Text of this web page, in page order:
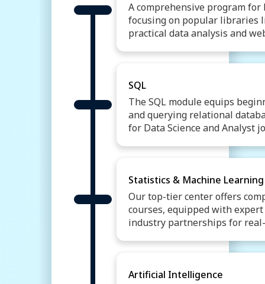
A comprehensive program
focusing on popular libraries
practical data analysis and
Introduction to Python
Object Oriented
Web Scrapping
Libraries
SQL
The SQL module equips
and querying relational
for Data Science and Analyst
Introduction To Databases
Filtering and Sorting Data
Joining Tables
SQL Data Control Language
SQL Views
Statistics & Machine Learning
Our top-tier center offers
courses, equipped with
industry partnerships for
Descriptive & Inferential
Machine Learning
Artificial Intelligence